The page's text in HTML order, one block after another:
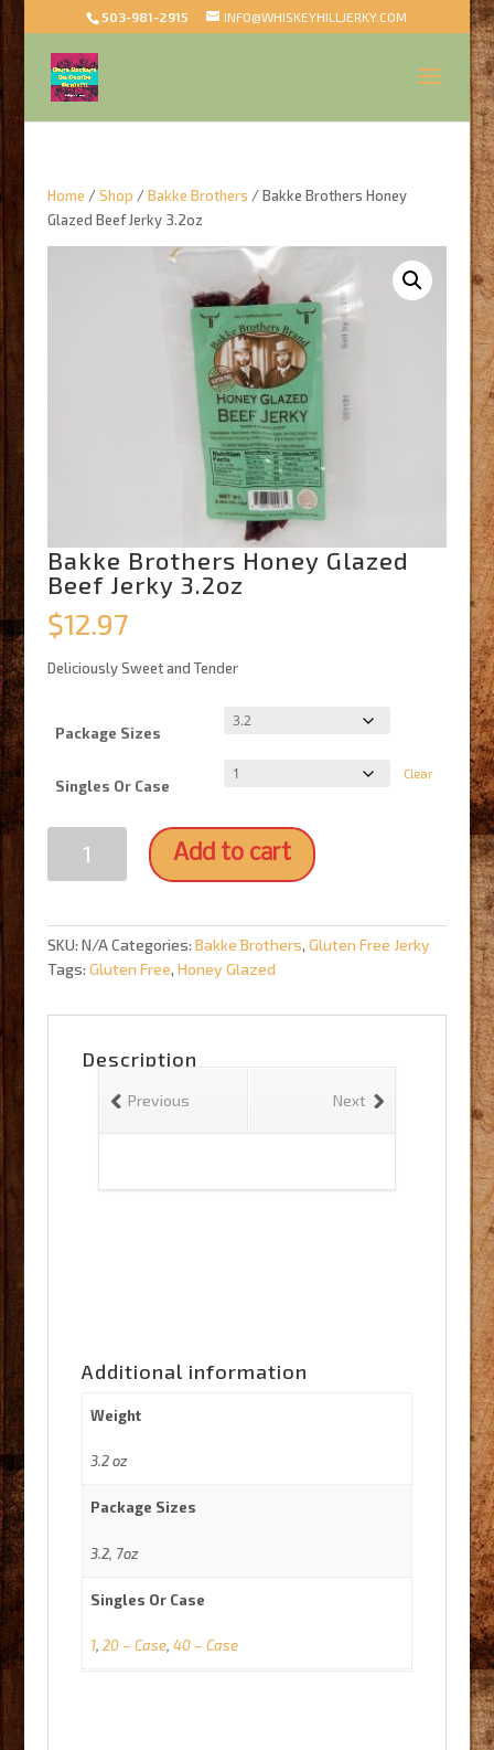
503-981-2915 INFO@WHISKEYHILLJERKY.COM
Home /Shop /Bakke Brothers / Bakke Brothers Honey
Glazed Beef Jerky 3.2oz
Bakke Brothers Honey Glazed
Beef Jerky 3.2oz
$12.97
Deliciously Sweet and Tender
Package Sizes
Singles Or Case
Clear
Brothers
Honey
3.2oz
Add to cart
SKU: N/A Categories: Bakke Brothers, Gluten Free Jerky
Tags: Gluten Free, Honey Glazed
Description
Next
Previous
Additional information
Weight
3.2 oz
Package Sizes
3.2, 7oz
Singles Or Case
1,20 – Case,40 – Case